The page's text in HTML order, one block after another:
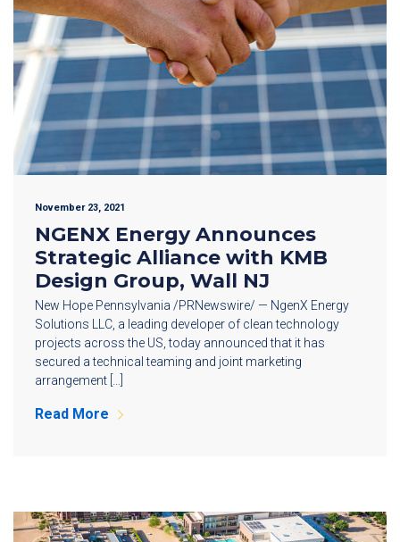
November 23, 2021
NGENX Energy Announces
Strategic Alliance with KMB
Design Group, Wall NJ
New Hope Pennsylvania /PRNewswire/ — NgenX Energy
Solutions LLC, a leading developer of clean technology
projects across the US, today announced that it has
secured a technical teaming and joint marketing
arrangement […]
Read More